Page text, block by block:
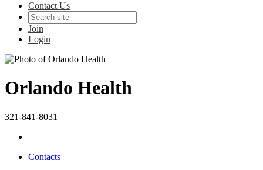
Contact Us
Join
Login
Orlando Health
321-841-8031
Contacts